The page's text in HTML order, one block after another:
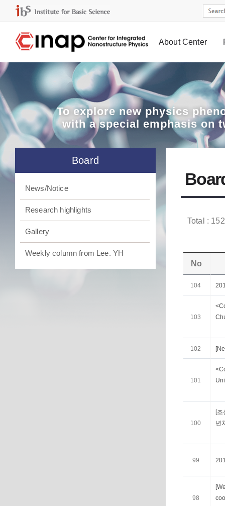
About Center
To explorenew physics
with a special emphasis on
Board
News/Notice
Research highlights
Gallery
Weekly column from Lee. YH
Total :
No
104
103
102
101
100
[
년
99
98